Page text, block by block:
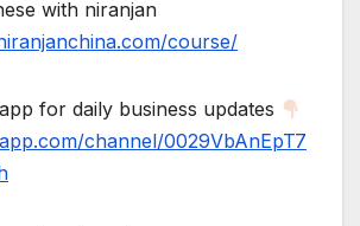
with niranjan
course/
for daily business updates
channel/0029VbAnEpT7